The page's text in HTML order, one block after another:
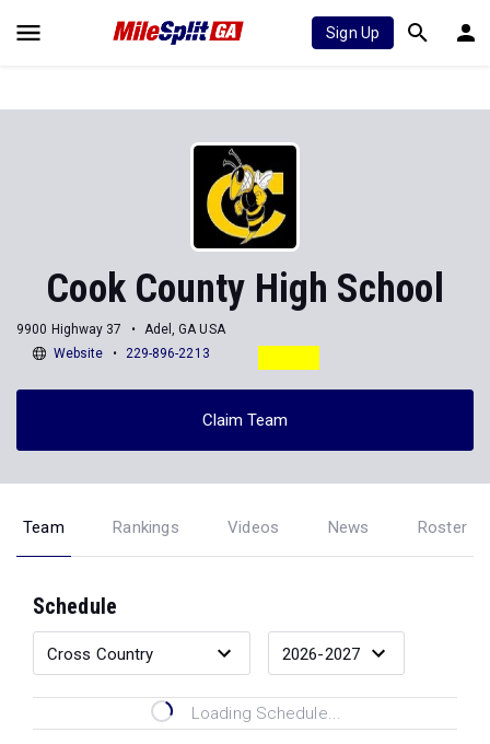
Sign Up
Cook County High School
9900 Highway 37
Adel, GA USA
Website
229-896-2213
Claim Team
Team Rankings Videos News Roster
Schedule
Loading Schedule...